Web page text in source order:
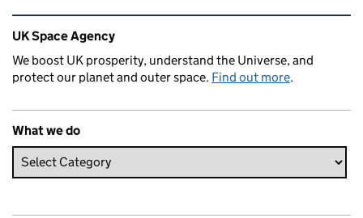
Related content and links
UK Space Agency
We boost UK prosperity, understand the Universe, and
protect our planet and outer space. Find out more.
What we do